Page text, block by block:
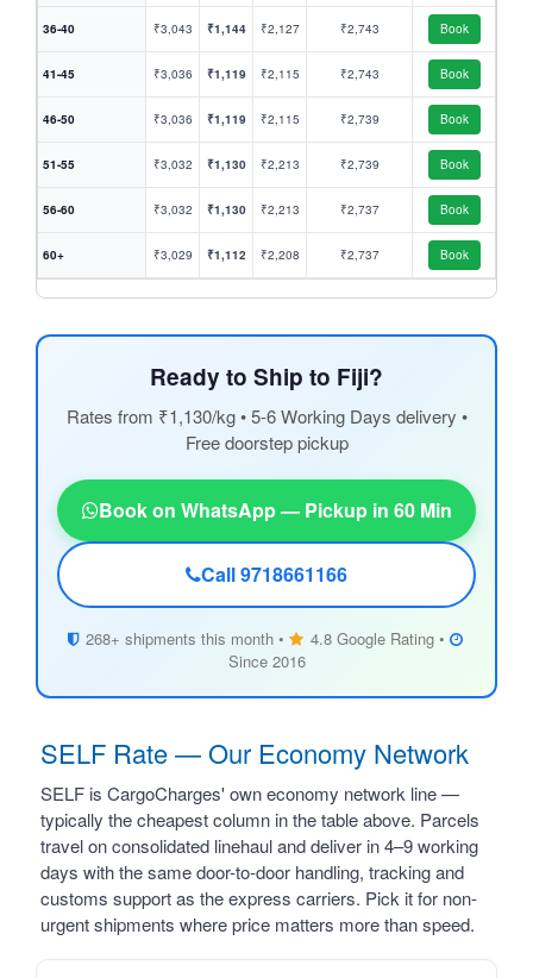
36-40 ₹3,043 ₹1,144 ₹2,127 ₹2,743 Book
41-45 ₹3,036 ₹1,119 ₹2,115 ₹2,743 Book
46-50 ₹3,036 ₹1,119 ₹2,115 ₹2,739 Book
51-55 ₹3,032 ₹1,130 ₹2,213 ₹2,739 Book
56-60 ₹3,032 ₹1,130 ₹2,213 ₹2,737 Book
60+ ₹3,029 ₹1,112 ₹2,208 ₹2,737 Book
Ready to Ship to Fiji?
Rates from ₹1,130/kg • 5-6 Working Days delivery •
Free doorstep pickup
Book on WhatsApp — Pickup in 60 Min
Call 9718661166
268+ shipments this month •
4.8 Google Rating •
Since 2016
SELF Rate — Our Economy Network
SELF is CargoCharges' own economy network line —
typically the cheapest column in the table above. Parcels
travel on consolidated linehaul and deliver in 4–9 working
days with the same door-to-door handling, tracking and
customs support as the express carriers. Pick it for non-
urgent shipments where price matters more than speed.